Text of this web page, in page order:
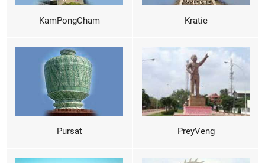
KamPongCham Kratie
Pursat PreyVeng